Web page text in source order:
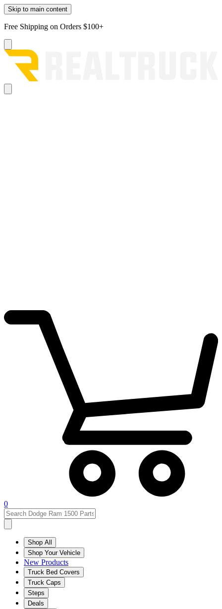
Skip to main content
Free Shipping on Orders $100+
0
Shop All
Shop Your Vehicle
New Products
Truck Bed Covers
Truck Caps
Steps
Deals